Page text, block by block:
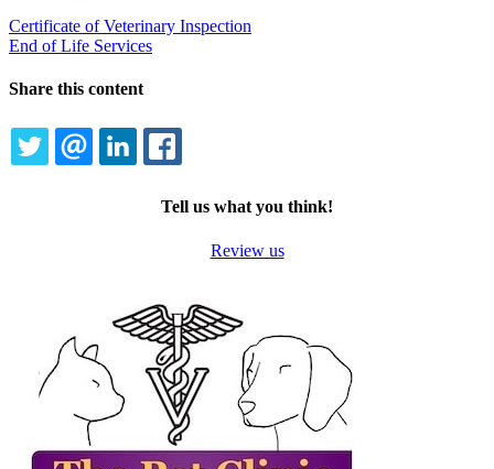
Certificate of Veterinary Inspection
End of Life Services
Share this content
TWITTEREMAILLINKEDIN
Tell us what you think!
Review us